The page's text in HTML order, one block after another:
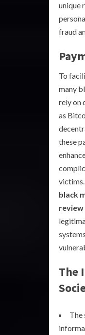
unique
fraud
To
many
rely on
as
these
black
review
The
The